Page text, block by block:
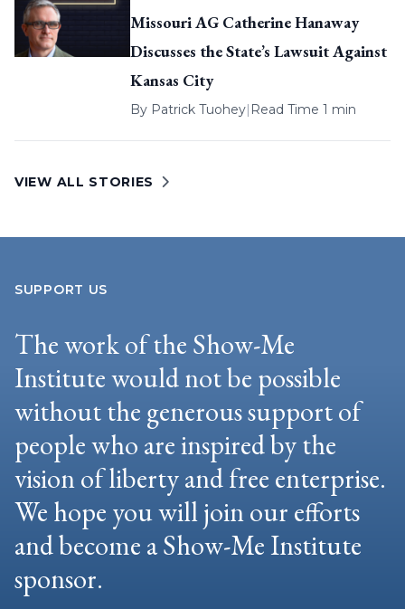
Missouri AG Catherine Hanaway
Discusses the State’s Lawsuit Against
Kansas City
By Patrick Tuohey| Read Time 1 min
VIEW ALL STORIES
SUPPORT US
The work of the Show-Me
Institute would not be possible
without the generous support of
people who are inspired by the
vision of liberty and free enterprise.
We hope you will join our efforts
and become a Show-Me Institute
sponsor.